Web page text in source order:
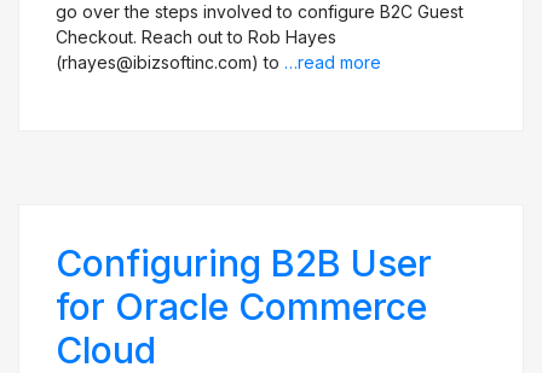
go over the steps involved to configure B2C Guest
Checkout. Reach out to Rob Hayes
(rhayes@ibizsoftinc.com) to …read more
Configuring B2B User
for Oracle Commerce
Cloud